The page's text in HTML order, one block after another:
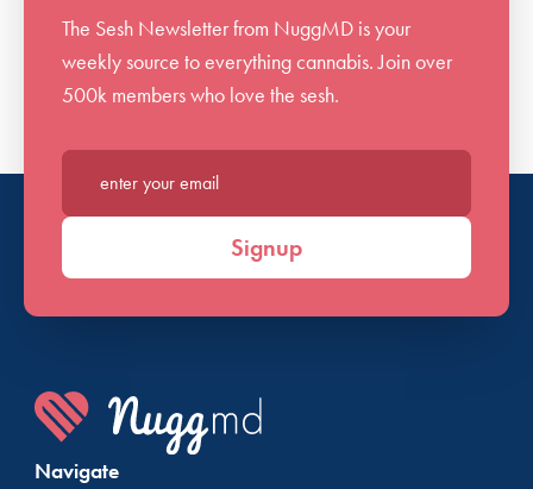
The Sesh Newsletter from NuggMD is your
weekly source to everything cannabis. Join over
500k members who love the sesh.
Enter your email*
Signup
Navigate